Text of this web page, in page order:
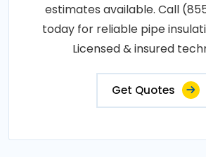
estimates available. Call
today for reliable pipe
Licensed & insured
Get Quotes